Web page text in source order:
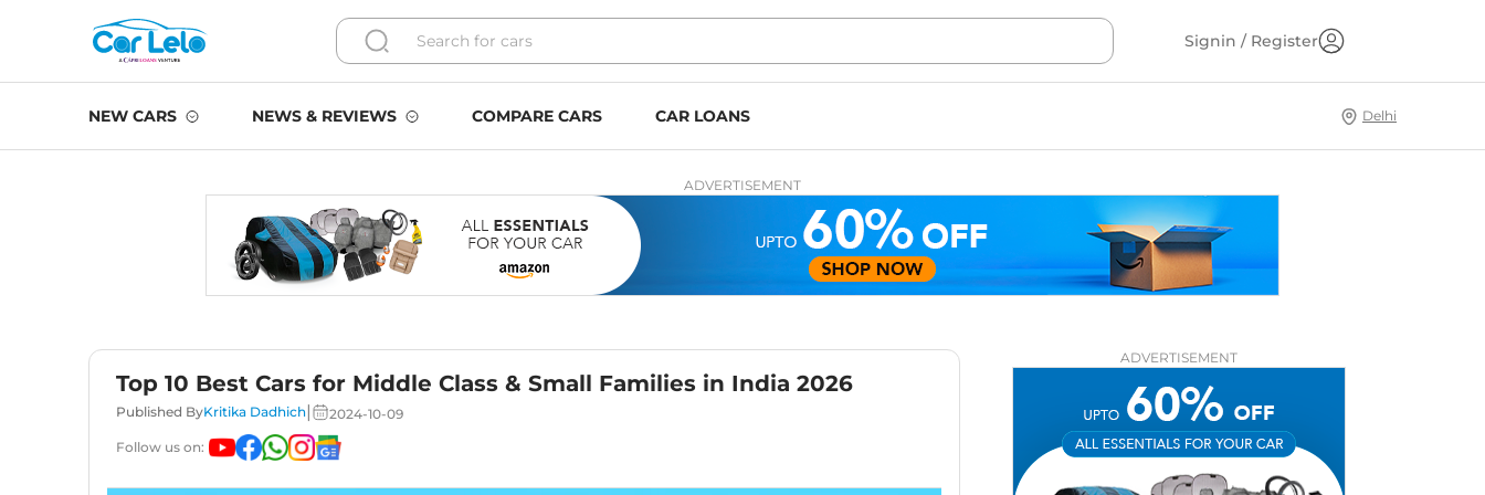
Signin / Register
NEW CARS NEWS & REVIEWS COMPARE CARS CAR LOANS Delhi
ADVERTISEMENT
Top 10 Best Cars for Middle Class & Small Families in India 2026
Published ByKritika Dadhich|
2024-10-09
Follow us on:
ADVERTISEMENT